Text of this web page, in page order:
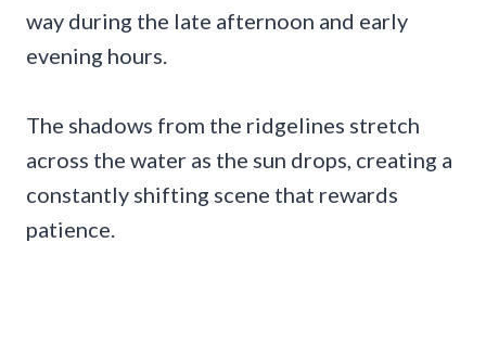
way during the late afternoon and early
evening hours.
The shadows from the ridgelines stretch
across the water as the sun drops, creating a
constantly shifting scene that rewards
patience.